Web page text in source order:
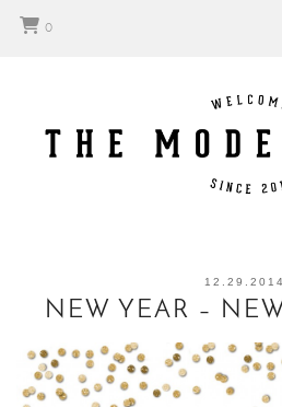
0
12.29.2014
NEW YEAR –